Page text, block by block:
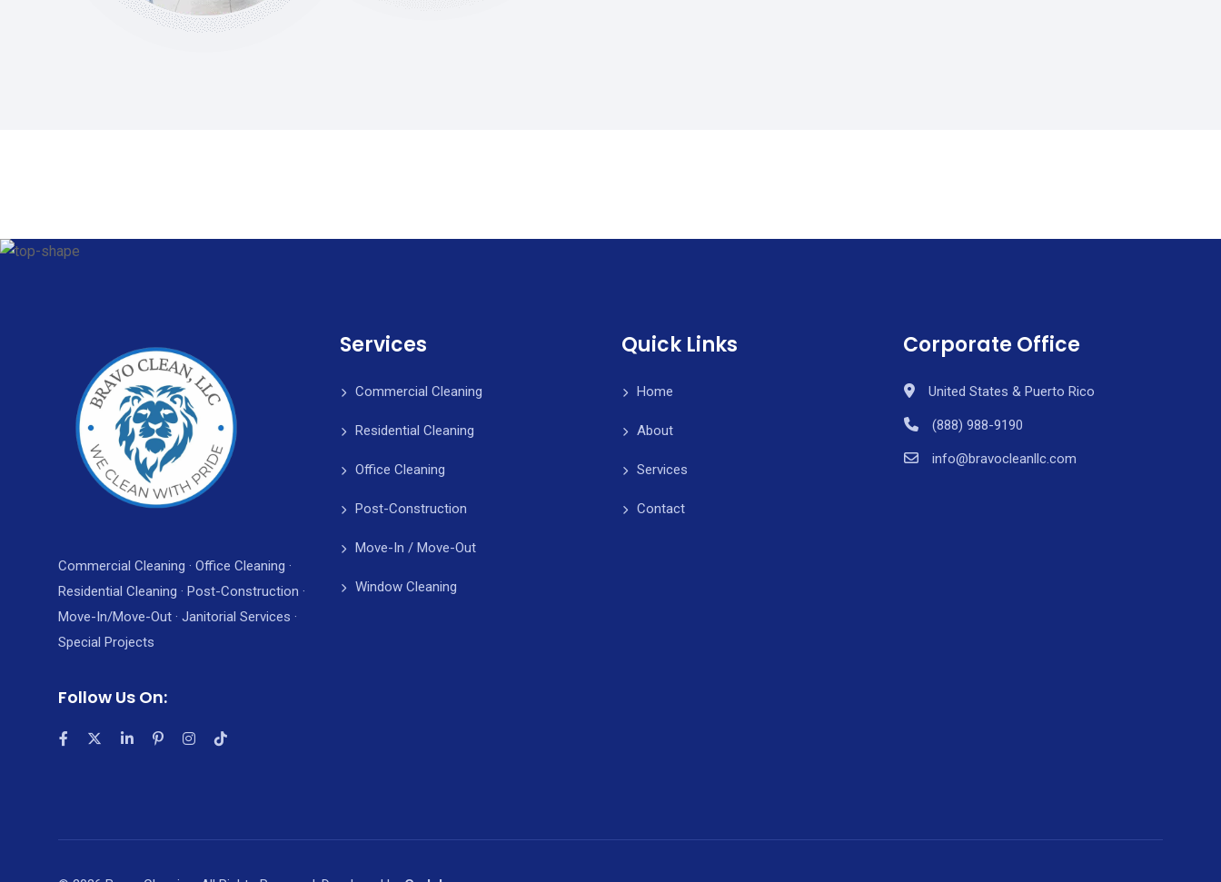
Commercial Cleaning · Office Cleaning ·
Residential Cleaning · Post-Construction ·
Move-In/Move-Out · Janitorial Services ·
Special Projects
Follow Us On:
Services
Commercial Cleaning
Residential Cleaning
Office Cleaning
Post-Construction
Move-In / Move-Out
Window Cleaning
Quick Links
Home
About
Services
Contact
Corporate Office
United States & Puerto Rico
(888) 988-9190
info@bravocleanllc.com